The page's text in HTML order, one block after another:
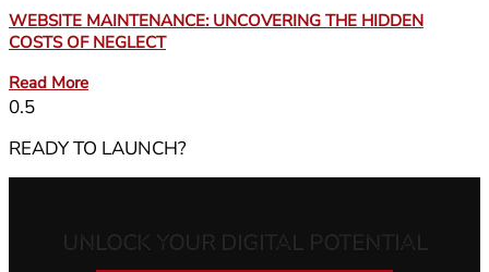
WEBSITE MAINTENANCE: UNCOVERING THE HIDDEN
COSTS OF NEGLECT
Read More
READY TO LAUNCH?
UNLOCK YOUR DIGITAL POTENTIAL